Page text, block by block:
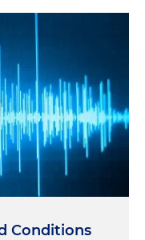
Conditions